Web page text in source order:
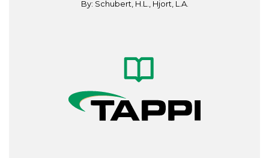
By: Schubert, H.L., Hjort, L.A.